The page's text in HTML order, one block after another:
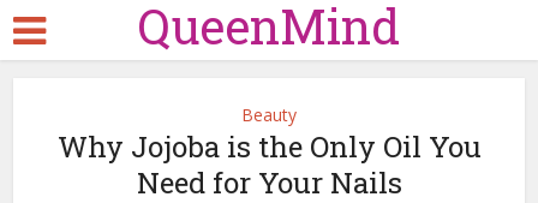
QueenMind
Beauty
Why Jojoba is the Only Oil You
Need for Your Nails